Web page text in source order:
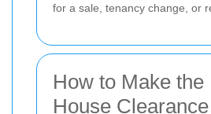
for a sale, tenancy change, or
How to Make the
House